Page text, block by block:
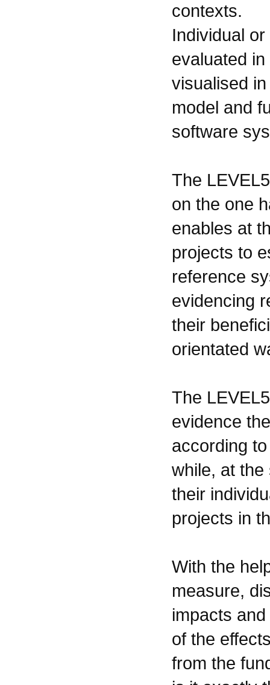
contexts.
Individual
evaluated
visualised
model and
software
The
on the one
enables at
projects to
reference
evidencing
their
orientated
The
evidence
according
while, at the
their
projects in
With the
measure,
impacts
of the
from the